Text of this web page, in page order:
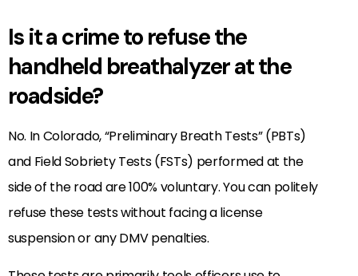
Is it a crime to refuse the
handheld breathalyzer at the
roadside?
No. In Colorado, “Preliminary Breath Tests” (PBTs)
and Field Sobriety Tests (FSTs) performed at the
side of the road are 100% voluntary. You can politely
refuse these tests without facing a license
suspension or any DMV penalties.